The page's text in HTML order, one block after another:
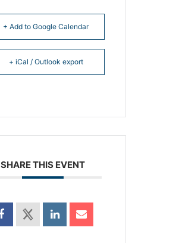
+ Add to Google Calendar
+ iCal / Outlook export
SHARE THIS EVENT